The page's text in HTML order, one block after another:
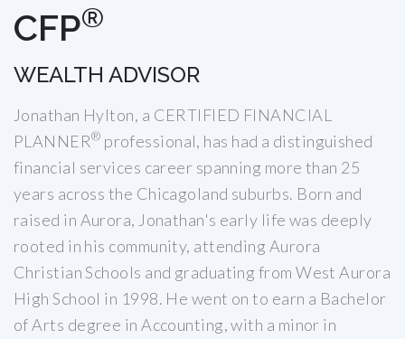
CFP®
WEALTH ADVISOR
Jonathan Hylton, a CERTIFIED FINANCIAL
PLANNER® professional, has had a distinguished
financial services career spanning more than 25
years across the Chicagoland suburbs. Born and
raised in Aurora, Jonathan's early life was deeply
rooted in his community, attending Aurora
Christian Schools and graduating from West Aurora
High School in 1998. He went on to earn a Bachelor
of Arts degree in Accounting, with a minor in